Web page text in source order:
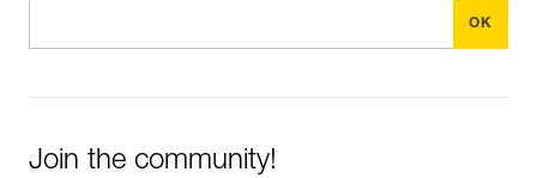
Join the community!